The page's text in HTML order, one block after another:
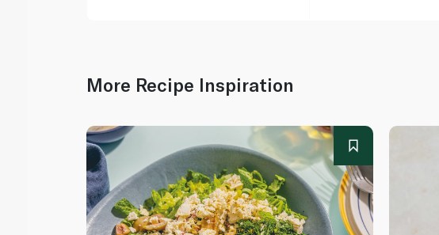
More Recipe Inspiration